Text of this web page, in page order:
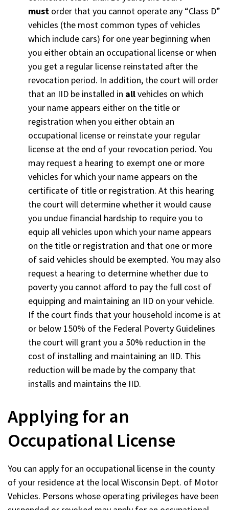
must order that you cannot operate any “Class D”
vehicles (the most common types of vehicles
which include cars) for one year beginning when
you either obtain an occupational license or when
you get a regular license reinstated after the
revocation period. In addition, the court will order
that an IID be installed in allvehicles on which
your name appears either on the title or
registration when you either obtain an
occupational license or reinstate your regular
license at the end of your revocation period. You
may request a hearing to exempt one or more
vehicles for which your name appears on the
certificate of title or registration. At this hearing
the court will determine whether it would cause
you undue financial hardship to require you to
equip all vehicles upon which your name appears
on the title or registration and that one or more
of said vehicles should be exempted. You may also
request a hearing to determine whether due to
poverty you cannot afford to pay the full cost of
equipping and maintaining an IID on your vehicle.
If the court finds that your household income is at
or below 150% of the Federal Poverty Guidelines
the court will grant you a 50% reduction in the
cost of installing and maintaining an IID. This
reduction will be made by the company that
installs and maintains the IID.
Applying for an
Occupational License
You can apply for an occupational license in the county
of your residence at the local Wisconsin Dept. of Motor
Vehicles. Persons whose operating privileges have been